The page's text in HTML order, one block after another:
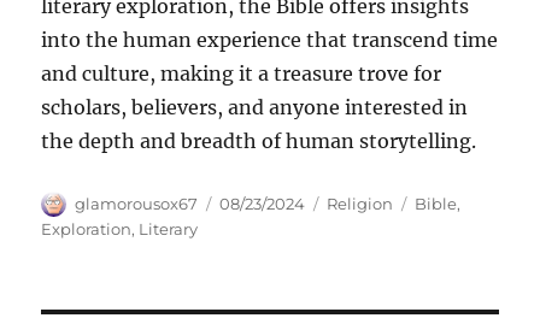
literary exploration, the Bible offers insights
into the human experience that transcend time
and culture, making it a treasure trove for
scholars, believers, and anyone interested in
the depth and breadth of human storytelling.
Author
glamorousox67
Posted
08/23/2024 Categories
Religion Tags
Bible,
Exploration, Literary